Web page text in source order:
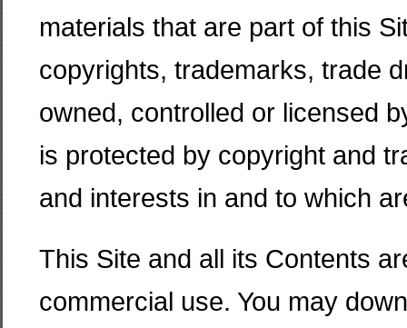
materials that are part of this
copyrights, trademarks, trade
owned, controlled or licensed
is protected by copyright and
and interests in and to which
This Site and all its Contents
commercial use. You may